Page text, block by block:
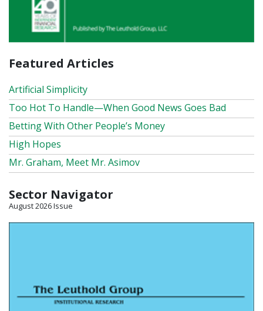
Featured Articles
Artificial Simplicity
Too Hot To Handle—When Good News Goes Bad
Betting With Other People’s Money
High Hopes
Mr. Graham, Meet Mr. Asimov
Sector Navigator
August 2026 Issue